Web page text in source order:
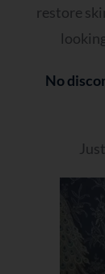
restore
No